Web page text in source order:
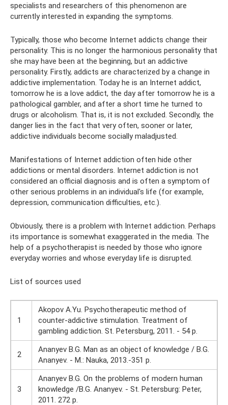
specialists and researchers of this phenomenon are
currently interested in expanding the symptoms.
Typically, those who become Internet addicts change their
personality. This is no longer the harmonious personality that
she may have been at the beginning, but an addictive
personality. Firstly, addicts are characterized by a change in
addictive implementation. Today he is an Internet addict,
tomorrow he is a love addict, the day after tomorrow he is a
pathological gambler, and after a short time he turned to
drugs or alcoholism. That is, it is not excluded. Secondly, the
danger lies in the fact that very often, sooner or later,
addictive individuals become socially maladjusted.
Manifestations of Internet addiction often hide other
addictions or mental disorders. Internet addiction is not
considered an official diagnosis and is often a symptom of
other serious problems in an individual's life (for example,
depression, communication difficulties, etc.).
Obviously, there is a problem with Internet addiction. Perhaps
its importance is somewhat exaggerated in the media. The
help of a psychotherapist is needed by those who ignore
everyday worries and whose everyday life is disrupted.
List of sources used
1
Akopov A.Yu. Psychotherapeutic method of
counter-addictive stimulation. Treatment of
gambling addiction. St. Petersburg, 2011. - 54 p.
2
Ananyev B.G. Man as an object of knowledge / B.G.
Ananyev. - M.: Nauka, 2013.-351 p.
3
Ananyev B.G. On the problems of modern human
knowledge /B.G. Ananyev. - St. Petersburg: Peter,
2011. 272 ​​p.